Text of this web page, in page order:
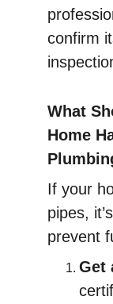
confirm
What
Home
If your
pipes,
prevent
Get